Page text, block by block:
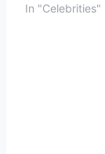
In "Celebrities"